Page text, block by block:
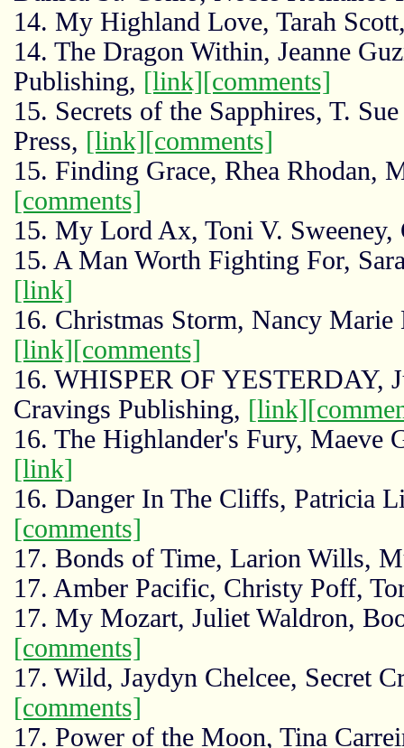
14. My Highland Love, Tarah
14. The Dragon Within, Jeanne
Publishing, [link][comments]
15. Secrets of the Sapphires, T.
Press, [link][comments]
15. Finding Grace, Rhea Rhodan,
[comments]
15. My Lord Ax, Toni V.
15. A Man Worth Fighting For,
[link]
16. Christmas Storm, Nancy
[link][comments]
16. WHISPER OF YESTERDAY,
Cravings Publishing, [link]
16. The Highlander's Fury, Maeve
[link]
16. Danger In The Cliffs, Patricia
[comments]
17. Bonds of Time, Larion Wills,
17. Amber Pacific, Christy Poff,
17. My Mozart, Juliet Waldron,
[comments]
17. Wild, Jaydyn Chelcee, Secret
[comments]
17. Power of the Moon, Tina